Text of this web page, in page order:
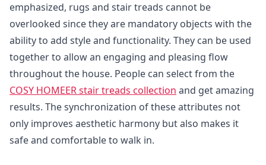
emphasized, rugs and stair treads cannot be
overlooked since they are mandatory objects with the
ability to add style and functionality. They can be used
together to allow an engaging and pleasing flow
throughout the house. People can select from the
COSY HOMEER stair treads collection and get amazing
results. The synchronization of these attributes not
only improves aesthetic harmony but also makes it
safe and comfortable to walk in.